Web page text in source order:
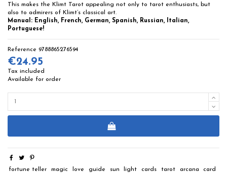
This makes the Klimt Tarot appealing not only to tarot enthusiasts, but
also to admirers of Klimt’s classical art.
Manual: English, French, German, Spanish, Russian, Italian,
Portuguese!
Reference 9788865276594
€24.95
Tax included
Available for order
fortune teller magic love guide sun light cards tarot arcana
card